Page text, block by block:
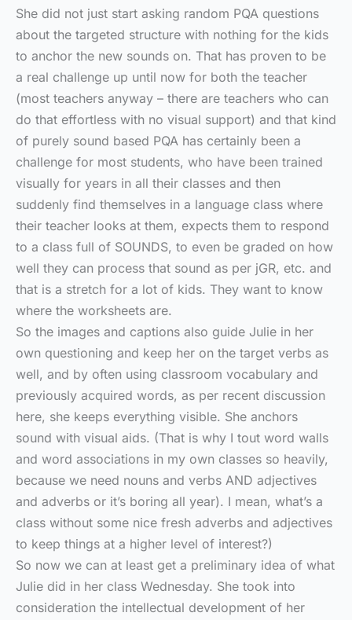
She did not just start asking random PQA questions
about the targeted structure with nothing for the kids
to anchor the new sounds on. That has proven to be
a real challenge up until now for both the teacher
(most teachers anyway – there are teachers who can
do that effortless with no visual support) and that kind
of purely sound based PQA has certainly been a
challenge for most students, who have been trained
visually for years in all their classes and then
suddenly find themselves in a language class where
their teacher looks at them, expects them to respond
to a class full of SOUNDS, to even be graded on how
well they can process that sound as per jGR, etc. and
that is a stretch for a lot of kids. They want to know
where the worksheets are.
So the images and captions also guide Julie in her
own questioning and keep her on the target verbs as
well, and by often using classroom vocabulary and
previously acquired words, as per recent discussion
here, she keeps everything visible. She anchors
sound with visual aids. (That is why I tout word walls
and word associations in my own classes so heavily,
because we need nouns and verbs AND adjectives
and adverbs or it’s boring all year). I mean, what’s a
class without some nice fresh adverbs and adjectives
to keep things at a higher level of interest?)
So now we can at least get a preliminary idea of what
Julie did in her class Wednesday. She took into
consideration the intellectual development of her